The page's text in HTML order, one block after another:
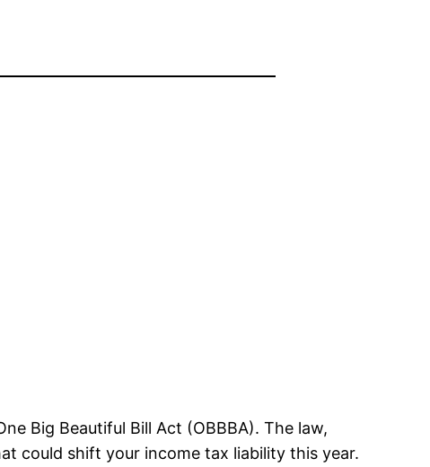
Big Beautiful Bill Act (OBBBA). The law,
could shift your income tax liability this year.